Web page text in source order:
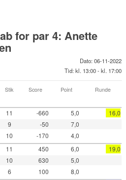
for par 4: Anette
Dato: 06-11-2022
Tid: kl. 13:00 - kl. 17:00
Stik Score Point Runde
11 -660 5,0
16,0
9 -50
7,0
10 -170
4,0
11 450 6,0
19,0
10 630
5,0
6 100
8,0